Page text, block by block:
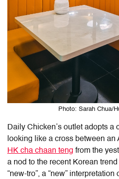
Photo: Sarah Chua/
Daily Chicken’s outlet adopts a
looking like a cross between
HK cha chaan teng from the
a nod to the recent Korean
“new-tro”, a “new” interpretation